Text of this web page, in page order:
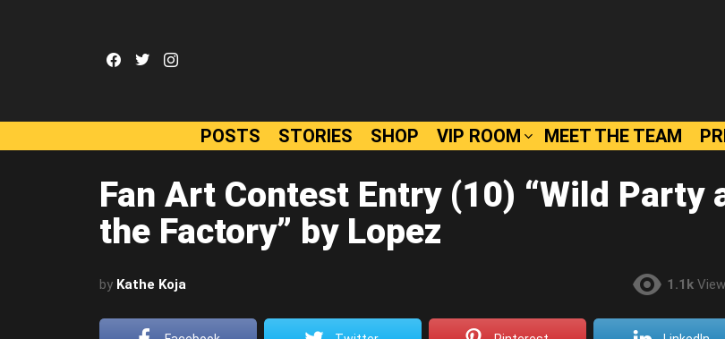
facebooktwitterinstagram
POSTS STORIES SHOP VIP ROOM MEET THE TEAM
Fan Art Contest Entry (10) “Wild Party
the Factory” by Lopez
by Kathe Koja 1.1k